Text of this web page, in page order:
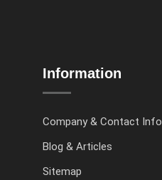
Information
Company & Contact Info
Blog & Articles
Sitemap